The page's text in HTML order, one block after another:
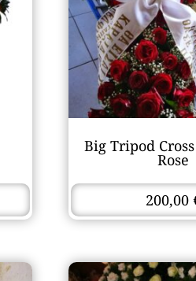
Big Tripod
Rose
200,00